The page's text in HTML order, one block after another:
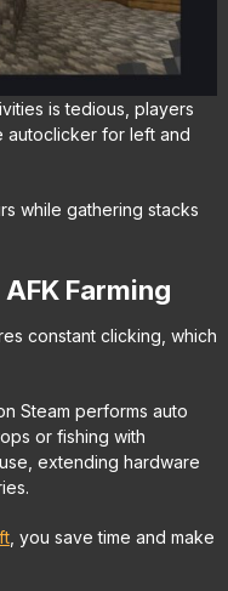
is tedious, players
autoclicker for left and
while gathering stacks
Farming
constant clicking, which
Steam performs auto
or fishing with
extending hardware
, you save time and make